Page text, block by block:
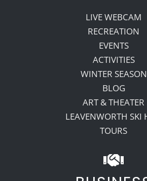
LIVE WEBCAM
RECREATION
EVENTS
ACTIVITIES
WINTER SEASON
BLOG
ART & THEATER
LEAVENWORTH SKI
TOURS